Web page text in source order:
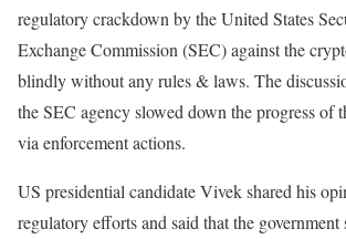
regulatory crackdown by the United States
Exchange Commission (SEC) against the
blindly without any rules & laws. The
the SEC agency slowed down the progress of
via enforcement actions.
US presidential candidate Vivek shared his
regulatory efforts and said that the